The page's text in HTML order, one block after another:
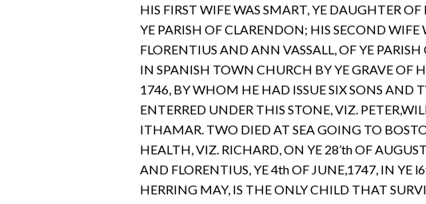
HIS FIRST WIFE WAS SMART, YE DAUGHTER
YE PARISH OF CLARENDON; HIS SECOND
FLORENTIUS AND ANN VASSALL, OF YE
IN SPANISH TOWN CHURCH BY YE GRAVE OF
1746, BY WHOM HE HAD ISSUE SIX SONS AND
ENTERRED UNDER THIS STONE, VIZ.
ITHAMAR. TWO DIED AT SEA GOING TO
HEALTH, VIZ. RICHARD, ON YE 28’th OF
AND FLORENTIUS, YE 4th OF JUNE,1747, IN YE
HERRING MAY, IS THE ONLY CHILD THAT